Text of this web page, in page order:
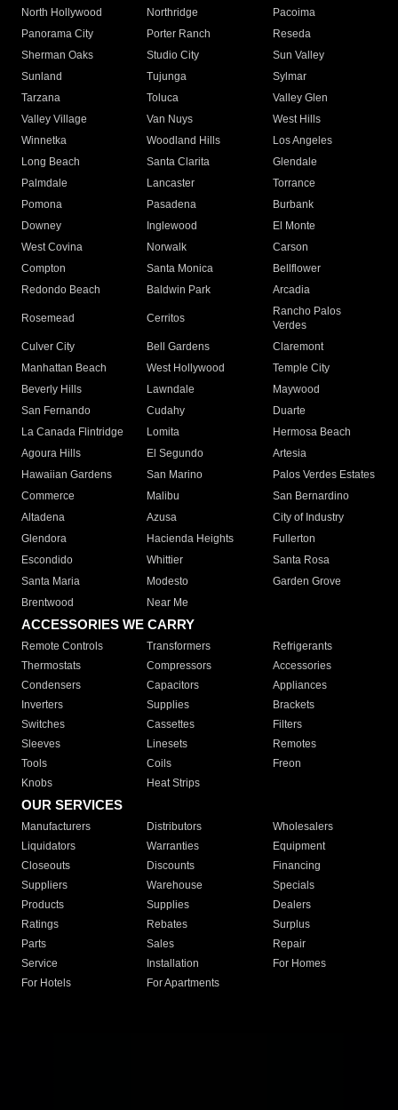
North Hollywood
Northridge
Pacoima
Panorama City
Porter Ranch
Reseda
Sherman Oaks
Studio City
Sun Valley
Sunland
Tujunga
Sylmar
Tarzana
Toluca
Valley Glen
Valley Village
Van Nuys
West Hills
Winnetka
Woodland Hills
Los Angeles
Long Beach
Santa Clarita
Glendale
Palmdale
Lancaster
Torrance
Pomona
Pasadena
Burbank
Downey
Inglewood
El Monte
West Covina
Norwalk
Carson
Compton
Santa Monica
Bellflower
Redondo Beach
Baldwin Park Arcadia
Rosemead Cerritos
Rancho Palos
Verdes
Culver City
Bell Gardens
Claremont
Manhattan Beach
West Hollywood
Temple City
Beverly Hills
Lawndale
Maywood
San Fernando
Cudahy
Duarte
La Canada Flintridge
Lomita
Hermosa Beach
Agoura Hills
El Segundo
Artesia
Hawaiian Gardens
San Marino
Palos Verdes Estates
Commerce
Malibu
San Bernardino
Altadena
Azusa
City of Industry
Glendora
Hacienda Heights
Fullerton
Escondido
Whittier
Santa Rosa
Santa Maria
Modesto
Garden Grove
Brentwood
Near Me
ACCESSORIES WE CARRY
Remote Controls Transformers
Refrigerants
Thermostats
Compressors
Accessories
Condensers
Capacitors
Appliances
Inverters
Supplies
Brackets
Switches
Cassettes
Filters
Sleeves
Linesets
Remotes
Tools
Coils
Freon
Knobs
Heat Strips
OUR SERVICES
Manufacturers Distributors
Wholesalers
Liquidators
Warranties
Equipment
Closeouts
Discounts
Financing
Suppliers
Warehouse
Specials
Products
Supplies
Dealers
Ratings
Rebates
Surplus
Parts
Sales
Repair
Service
Installation
For Homes
For Hotels
For Apartments